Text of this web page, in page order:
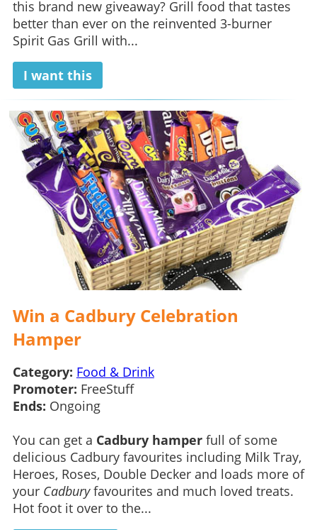
this brand new giveaway? Grill food that tastes
better than ever on the reinvented 3-burner
Spirit Gas Grill with...
I want this
Win a Cadbury Celebration
Hamper
Category: Food & Drink
Promoter: FreeStuff
Ends: Ongoing
You can get a Cadbury hamperfull of some
delicious Cadbury favourites including Milk Tray,
Heroes, Roses, Double Decker and loads more of
your Cadburyfavourites and much loved treats.
Hot foot it over to the...